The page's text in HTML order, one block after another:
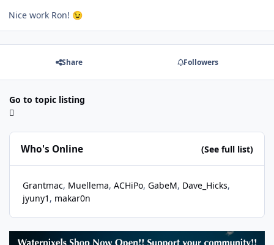
Nice work Ron! 😉
Share Followers
Go to topic listing
Who's Online (See full list)
Grantmac Muellema ACHiPo GabeM Dave_Hicks
jyuny1
makar0n